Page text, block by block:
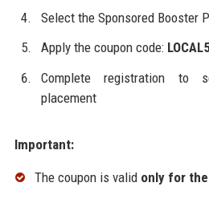
Select the Sponsored Booster
Apply the coupon code:
Complete registration to
placement
Important:
The coupon is valid only for